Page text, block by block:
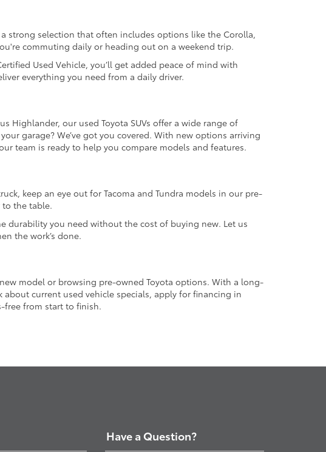
a strong selection that often includes options like the Corolla,
commuting daily or heading out on a weekend trip.
Used Vehicle, you’ll get added peace of mind with
everything you need from a daily driver.
Highlander, our used Toyota SUVs offer a wide range of
garage? We’ve got you covered. With new options arriving
team is ready to help you compare models and features.
keep an eye out for Tacoma and Tundra models in our pre-
the table.
durability you need without the cost of buying new. Let us
the work’s done.
model or browsing pre-owned Toyota options. With a long-
current used vehicle specials, apply for financing in
free from start to finish.
Have a Question?